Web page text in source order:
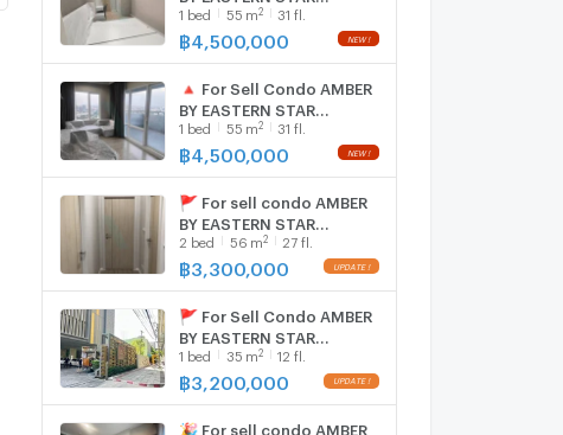
Building 1, Floor 31,1 bed
room, Room size 55 sqm
1 bed 55 m2 31 fl.
฿ 4,500,000
🔺 For Sell Condo AMBER
BY EASTERN STAR
Building 1, Floor 31,1 bed
room, Room size 55 sqm
1 bed 55 m2 31 fl.
฿ 4,500,000
🚩 For sell condo AMBER
BY EASTERN STAR
Building 1, Floor 27,2 bed
room, Room size 56.00
2 bed 56 m2 27 fl.
฿3,300,000
🚩 For Sell Condo AMBER
BY EASTERN STAR
Building 1, Floor 12,1 bed
room, Room size 35 sqm
1 bed 35 m2 12 fl.
฿3,200,000
🎉 For sell condo AMBER